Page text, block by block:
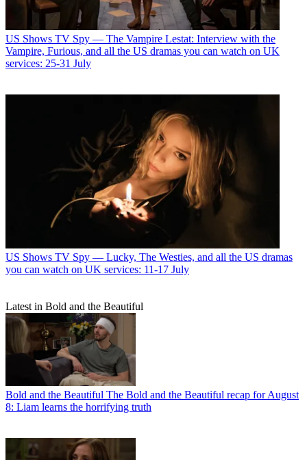
US Shows TV Spy — The Vampire Lestat: Interview with the
Vampire, Furious, and all the US dramas you can watch on UK
services: 25-31 July
US Shows TV Spy — Lucky, The Westies, and all the US dramas
you can watch on UK services: 11-17 July
Latest in Bold and the Beautiful
Bold and the Beautiful The Bold and the Beautiful recap for August
8: Liam learns the horrifying truth